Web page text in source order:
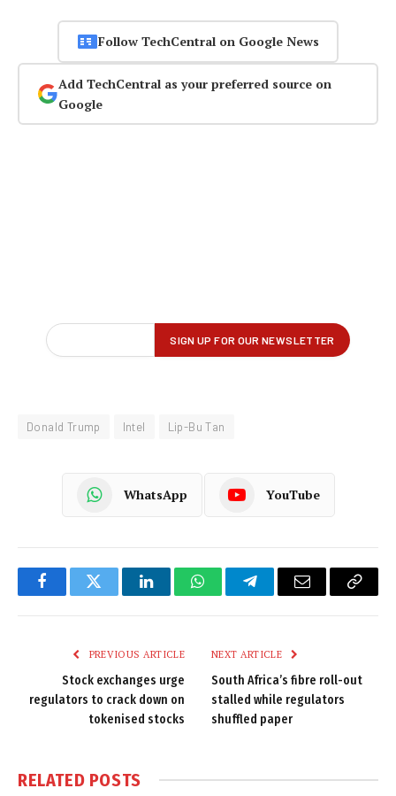
Follow TechCentral on Google News
Add TechCentral as your preferred source on
Google
Donald Trump Intel Lip-Bu Tan
WhatsApp YouTube
FacebookTwitter LinkedInWhatsAppTelegramEmail
Copy
PREVIOUS ARTICLE
Stock exchanges urge
regulators to crack down on
tokenised stocks
NEXT ARTICLE
South Africa’s fibre roll-out
stalled while regulators
shuffled paper
RELATED POSTS